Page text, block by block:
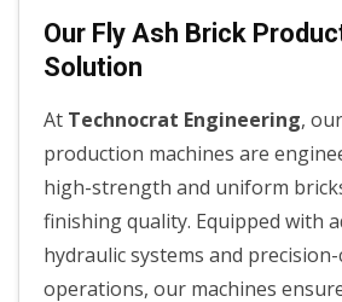
Our Fly Ash Brick
Solution
At Technocrat Engineering,
production machines are
high-strength and uniform
finishing quality. Equipped with
hydraulic systems and
operations, our machines